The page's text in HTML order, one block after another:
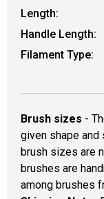
Length:
Handle Length:
Filament Type:
Brush sizes -
given shape and
brush sizes are
brushes are
among brushes